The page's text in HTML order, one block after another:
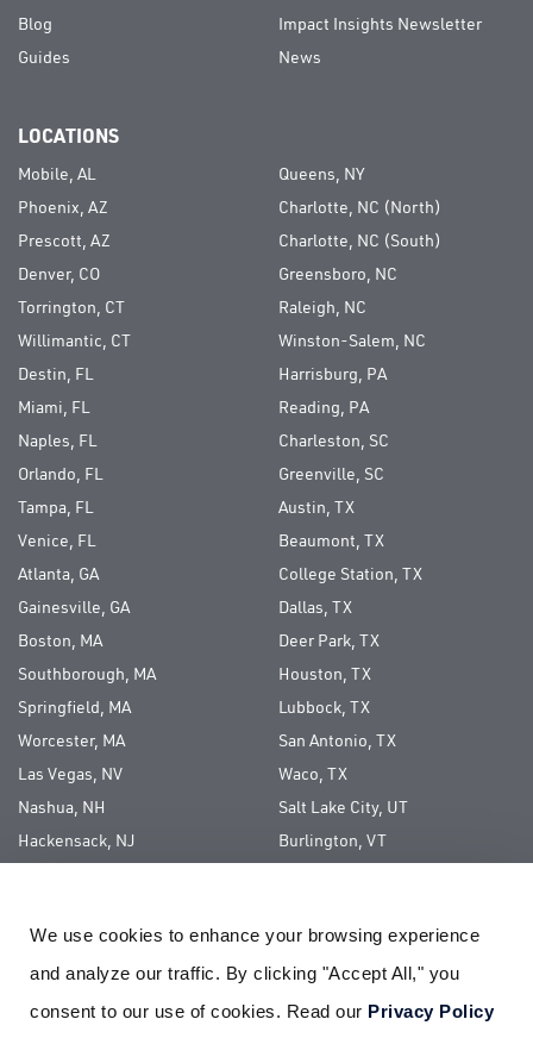
We use cookies to enhance your browsing experience
and analyze our traffic. By clicking "Accept All," you
consent to our use of cookies. Read our Privacy Policy
Blog
Guides
Impact Insights Newsletter
News
LOCATIONS
Mobile, AL
Phoenix, AZ
Prescott, AZ
Denver, CO
Torrington, CT
Willimantic, CT
Destin, FL
Miami, FL
Naples, FL
Orlando, FL
Tampa, FL
Venice, FL
Atlanta, GA
Gainesville, GA
Boston, MA
Southborough, MA
Springfield, MA
Worcester, MA
Las Vegas, NV
Nashua, NH
Hackensack, NJ
Queens, NY
Charlotte, NC (North)
Charlotte, NC (South)
Greensboro, NC
Raleigh, NC
Winston-Salem, NC
Harrisburg, PA
Reading, PA
Charleston, SC
Greenville, SC
Austin, TX
Beaumont, TX
College Station, TX
Dallas, TX
Deer Park, TX
Houston, TX
Lubbock, TX
San Antonio, TX
Waco, TX
Salt Lake City, UT
Burlington, VT